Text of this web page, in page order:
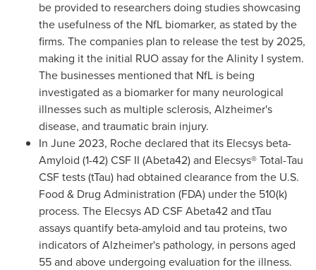
be provided to researchers doing studies showcasing
the usefulness of the NfL biomarker, as stated by the
firms. The companies plan to release the test by 2025,
making it the initial RUO assay for the Alinity I system.
The businesses mentioned that NfL is being
investigated as a biomarker for many neurological
illnesses such as multiple sclerosis, Alzheimer's
disease, and traumatic brain injury.
In June 2023, Roche declared that its Elecsys beta-
Amyloid (1-42) CSF II (Abeta42) and Elecsys® Total-Tau
CSF tests (tTau) had obtained clearance from the U.S.
Food & Drug Administration (FDA) under the 510(k)
process. The Elecsys AD CSF Abeta42 and tTau
assays quantify beta-amyloid and tau proteins, two
indicators of Alzheimer's pathology, in persons aged
55 and above undergoing evaluation for the illness.